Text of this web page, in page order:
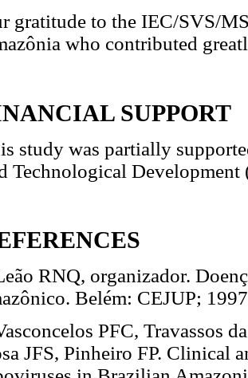
gratitude to the IEC/SVS/
who contributed
SUPPORT
study was partially
Technological
RNQ, organizador.
Belém: CEJUP;
PFC, Travassos
JFS, Pinheiro FP. Clinical